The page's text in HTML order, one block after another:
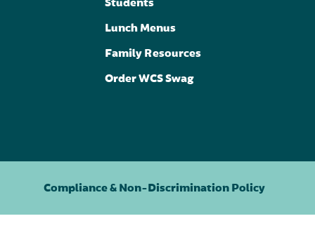
Students
Lunch Menus
Family Resources
Order WCS Swag
Compliance & Non-Discrimination Policy